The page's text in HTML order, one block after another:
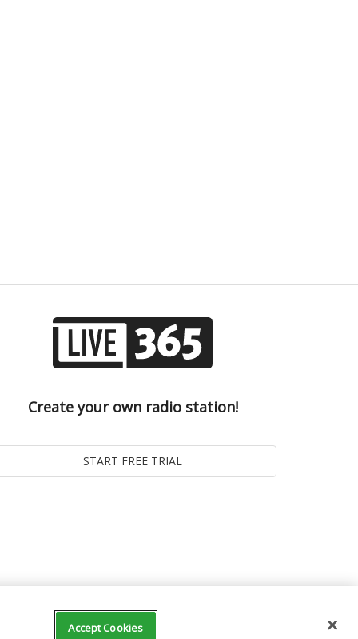
Create your own radio station!
Accept Cookies